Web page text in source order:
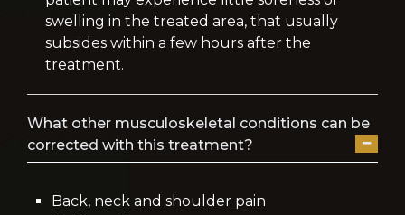
swelling in the treated area, that usually
subsides within a few hours after the
treatment.
What other musculoskeletal conditions can be
corrected with this treatment?
Back, neck and shoulder pain